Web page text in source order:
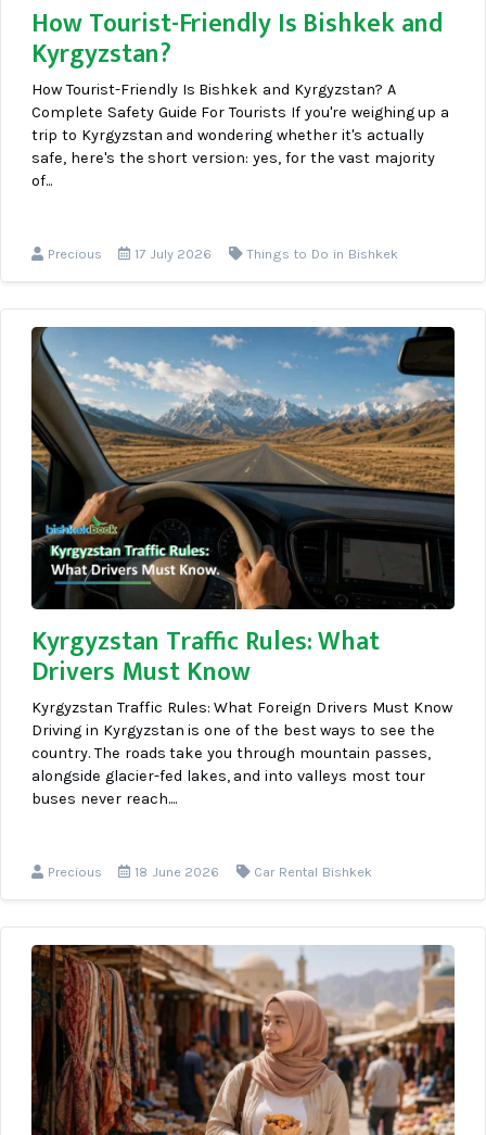
How Tourist-Friendly Is Bishkek and
Kyrgyzstan?
How Tourist-Friendly Is Bishkek and Kyrgyzstan? A
Complete Safety Guide For Tourists If you're weighing up a
trip to Kyrgyzstan and wondering whether it's actually
safe, here's the short version: yes, for the vast majority
of...
Precious 17 July 2026 Things to Do in Bishkek
Kyrgyzstan Traffic Rules: What
Drivers Must Know
Kyrgyzstan Traffic Rules: What Foreign Drivers Must Know
Driving in Kyrgyzstan is one of the best ways to see the
country. The roads take you through mountain passes,
alongside glacier-fed lakes, and into valleys most tour
buses never reach....
Precious 18 June 2026 Car Rental Bishkek